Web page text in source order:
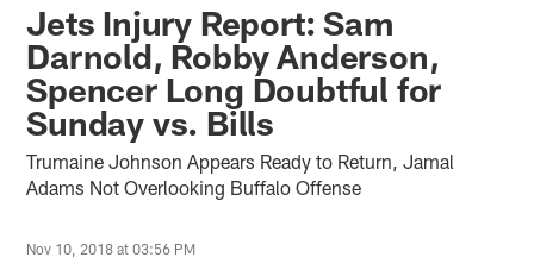
Jets Injury Report: Sam
Darnold, Robby Anderson,
Spencer Long Doubtful for
Sunday vs. Bills
Trumaine Johnson Appears Ready to Return, Jamal
Adams Not Overlooking Buffalo Offense
Nov 10, 2018 at 03:56 PM